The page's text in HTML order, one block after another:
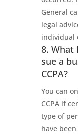
General
legal
individual
8. What
sue a
CCPA?
You can
CCPA if
type of
have